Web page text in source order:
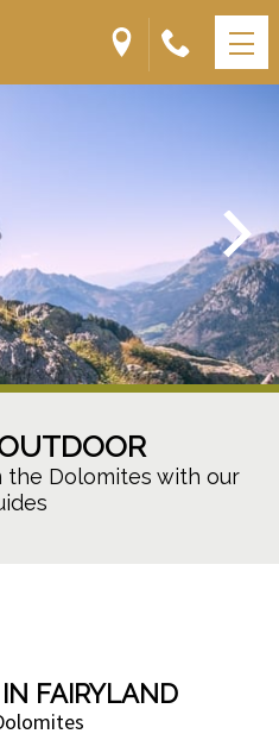
the Dolomites with our
FAIRYLAND